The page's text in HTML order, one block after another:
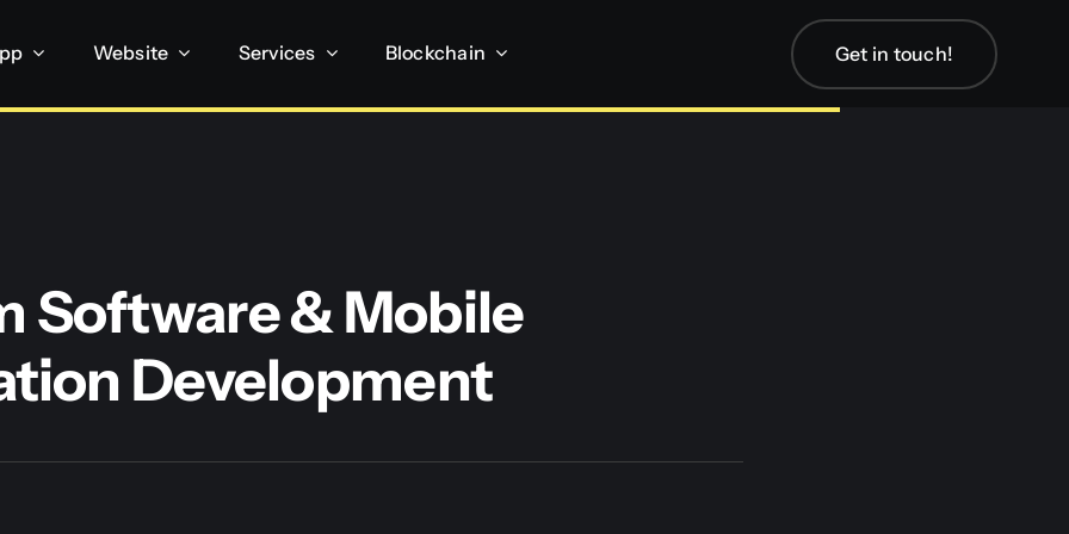
Website Services Blockchain Get in touch!
Software & Mobile
Development